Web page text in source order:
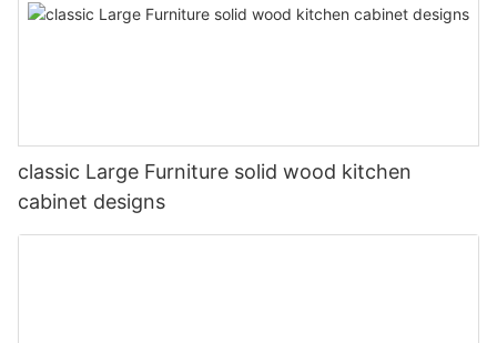
classic Large Furniture solid wood kitchen
cabinet designs